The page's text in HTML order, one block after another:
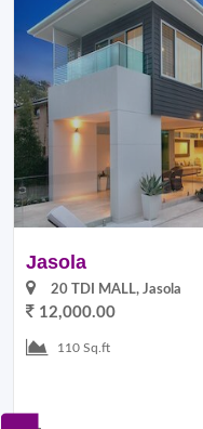
Jasola
20 TDI MALL, Jasola
12,000.00
110 Sq.ft